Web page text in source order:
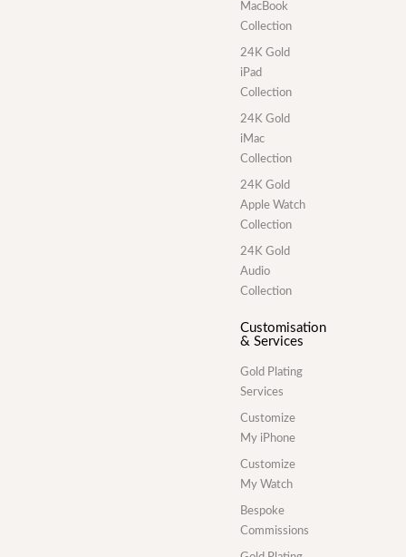
MacBook
Collection
24K Gold
iPad
Collection
24K Gold
iMac
Collection
24K Gold
Apple Watch
Collection
24K Gold
Audio
Collection
Customisation
& Services
Gold Plating
Services
Customize
My iPhone
Customize
My Watch
Bespoke
Commissions